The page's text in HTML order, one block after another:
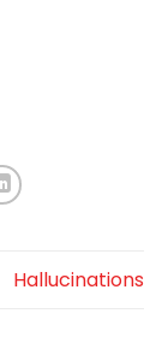
Hallucinations